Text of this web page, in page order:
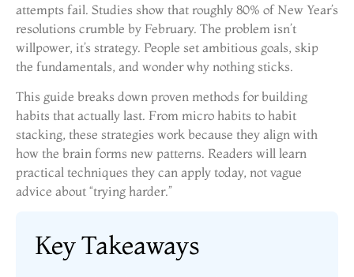
attempts fail. Studies show that roughly 80% of New Year’s
resolutions crumble by February. The problem isn’t
willpower, it’s strategy. People set ambitious goals, skip
the fundamentals, and wonder why nothing sticks.
This guide breaks down proven methods for building
habits that actually last. From micro habits to habit
stacking, these strategies work because they align with
how the brain forms new patterns. Readers will learn
practical techniques they can apply today, not vague
advice about “trying harder.”
Key Takeaways